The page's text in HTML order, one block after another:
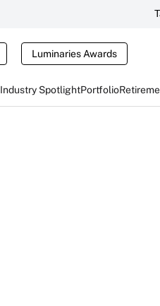
Luminaries Awards
Industry SpotlightPortfolio